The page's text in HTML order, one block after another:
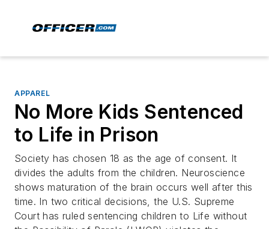
APPAREL
No More Kids Sentenced
to Life in Prison
Society has chosen 18 as the age of consent. It
divides the adults from the children. Neuroscience
shows maturation of the brain occurs well after this
time. In two critical decisions, the U.S. Supreme
Court has ruled sentencing children to Life without